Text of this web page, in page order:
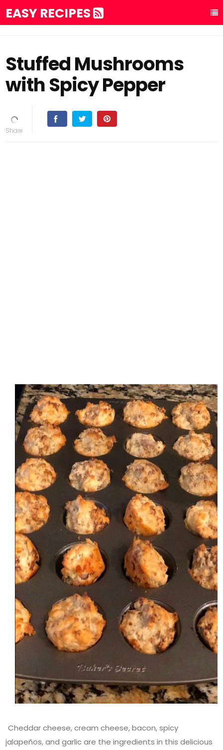
EASY RECIPES
Stuffed Mushrooms
with Spicy Pepper
Cheddar cheese, cream cheese, bacon, spicy
jalapeños, and garlic are the ingredients in this delicious